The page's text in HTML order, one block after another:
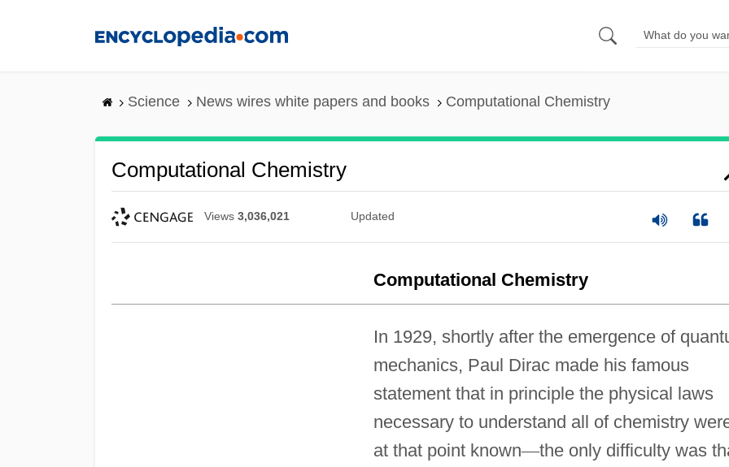
Science News wires white papers and books Computational Chemistry
Computational Chemistry
Views 3,036,021 Updated
Computational Chemistry
In 1929, shortly after the emergence of
mechanics, Paul Dirac made his famous
statement that in principle the physical laws
necessary to understand all of chemistry
at that point known—the only difficulty was